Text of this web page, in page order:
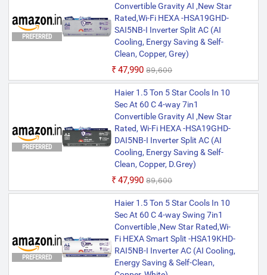
PREFERRED
Convertible Gravity AI ,New Star
Rated,Wi-Fi HEXA -HSA19GHD-
SAI5NB-I Inverter Split AC (AI
Cooling, Energy Saving & Self-
Clean, Copper, Grey)
₹47,990 ₹89,600
PREFERRED
Haier 1.5 Ton 5 Star Cools In 10
Sec At 60 C 4-way 7in1
Convertible Gravity AI ,New Star
Rated, Wi-Fi HEXA -HSA19GHD-
DAI5NB-I Inverter Split AC (AI
Cooling, Energy Saving & Self-
Clean, Copper, D.Grey)
₹47,990 ₹89,600
PREFERRED
Haier 1.5 Ton 5 Star Cools In 10
Sec At 60 C 4-way Swing 7in1
Convertible ,New Star Rated,Wi-
Fi HEXA Smart Split -HSA19KHD-
RAI5NB-I Inverter AC (AI Cooling,
Energy Saving & Self-Clean,